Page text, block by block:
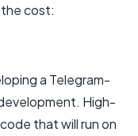
cost:
a Telegram-
High-
that will run on